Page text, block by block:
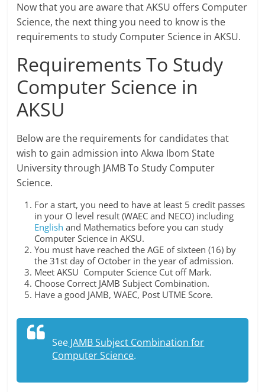
Now that you are aware that AKSU offers Computer
Science, the next thing you need to know is the
requirements to study Computer Science in AKSU.
Requirements To Study
Computer Science in
AKSU
Below are the requirements for candidates that
wish to gain admission into Akwa Ibom State
University through JAMB To Study Computer
Science.
For a start, you need to have at least 5 credit passes
in your O level result (WAEC and NECO) including
English and Mathematics before you can study
Computer Science in AKSU.
You must have reached the AGE of sixteen (16) by
the 31st day of October in the year of admission.
Meet AKSU Computer Science Cut off Mark.
Choose Correct JAMB Subject Combination.
Have a good JAMB, WAEC, Post UTME Score.
See JAMB Subject Combination for
Computer Science.